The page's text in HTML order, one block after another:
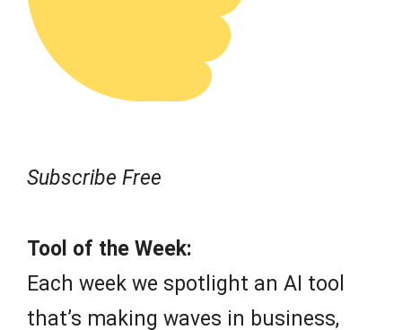
Subscribe Free
Tool of the Week:
Each week we spotlight an AI tool
that’s making waves in business,